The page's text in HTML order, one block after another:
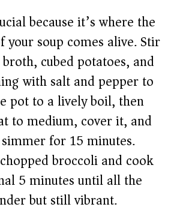
because it’s where the
your soup comes alive. Stir
cubed potatoes, and
with salt and pepper to
pot to a lively boil, then
to medium, cover it, and
for 15 minutes.
broccoli and cook
5 minutes until all the
but still vibrant.